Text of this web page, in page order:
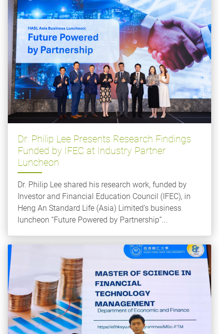
Dr. Philip Lee Presents Research Findings
Funded by IFEC at Industry Partner
Luncheon
Dr. Philip Lee shared his research work, funded by
Investor and Financial Education Council (IFEC), in
Heng An Standard Life (Asia) Limited’s business
luncheon “Future Powered by Partnership”...